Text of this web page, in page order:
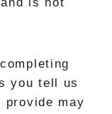
you tell us
provide may